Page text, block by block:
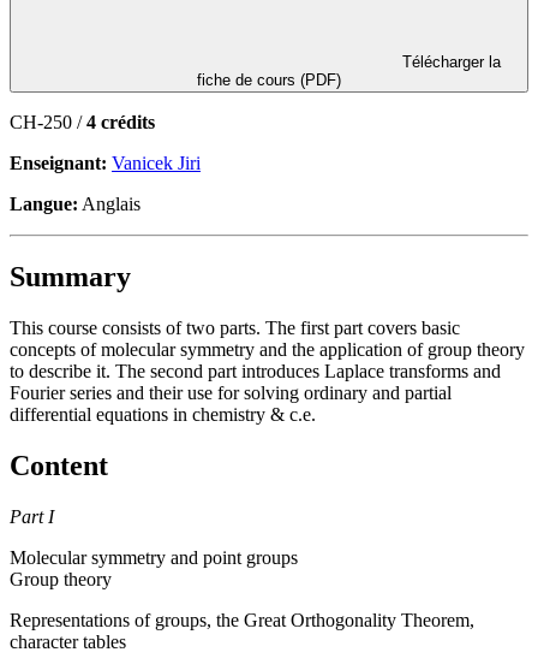
fiche de cours (PDF)
CH-250 /4 crédits
Enseignant: Vanicek Jiri
Langue: Anglais
Summary
This course consists of two parts. The first part covers basic
concepts of molecular symmetry and the application of group theory
to describe it. The second part introduces Laplace transforms and
Fourier series and their use for solving ordinary and partial
differential equations in chemistry & c.e.
Content
Part I
Molecular symmetry and point groups
Group theory
Representations of groups, the Great Orthogonality Theorem,
character tables